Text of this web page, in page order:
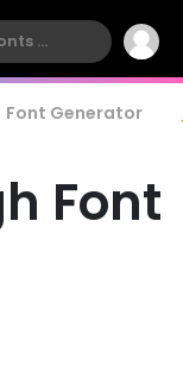
Font Generator
Font